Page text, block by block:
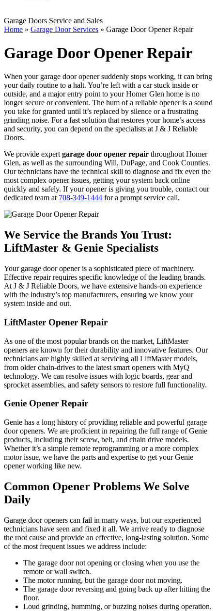
Garage Doors Service and Sales
Home » Garage Door Services » Garage Door Opener Repair
Garage Door Opener Repair
When your garage door opener suddenly stops working, it can bring
your daily routine to a halt. You’re left with a car stuck inside or
outside, and a major entry point to your Homer Glen home is no
longer secure or convenient. The hum of a reliable opener is a sound
you take for granted until it’s replaced by silence or a frustrating
grinding noise. For a fast solution that restores your home’s access
and security, you can depend on the specialists at J & J Reliable
Doors.
We provide expertgarage door opener repair throughout Homer
Glen, as well as the surrounding Will, DuPage, and Cook Counties.
Our technicians have the technical skill to diagnose and fix even the
most complex opener issues, getting your system back online
quickly and safely. If your opener is giving you trouble, contact our
dedicated team at 708-349-1444 for a prompt service call.
We Service the Brands You Trust:
LiftMaster & Genie Specialists
Your garage door opener is a sophisticated piece of machinery.
Effective repair requires specific knowledge of the leading brands.
At J & J Reliable Doors, we have extensive hands-on experience
with the industry’s top manufacturers, ensuring we know your
system inside and out.
LiftMaster Opener Repair
As one of the most popular brands on the market, LiftMaster
openers are known for their durability and innovative features. Our
technicians are highly skilled at servicing all LiftMaster models,
from older chain-drives to the latest smart openers with MyQ
technology. We can resolve issues with logic boards, gear and
sprocket assemblies, and safety sensors to restore full functionality.
Genie Opener Repair
Genie has a long history of providing reliable and powerful garage
door openers. We are proficient in repairing the full range of Genie
products, including their screw, belt, and chain drive models.
Whether it’s a simple remote reprogramming or a more complex
motor issue, we have the parts and expertise to get your Genie
opener working like new.
Common Opener Problems We Solve
Daily
Garage door openers can fail in many ways, but our experienced
technicians have seen and fixed it all. We arrive ready to diagnose
the root cause and provide an effective, long-lasting solution. Some
of the most frequent issues we address include:
The garage door not opening or closing when you use the
remote or wall switch.
The motor running, but the garage door not moving.
The garage door reversing and going back up after hitting the
floor.
Loud grinding, humming, or buzzing noises during operation.